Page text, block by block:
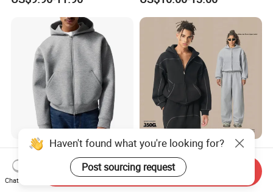
Custom Zip up Oversized
Streetwear Essentials
Sweatshirt Heavyweight
Scuba Jacket Hoodie Men
US$6.80-12.80
Heavyweight Fleece Zip up
Hoodie Boxy Fit Hasselblad
Line Street Style Warm
Hoodie
US$13.90-15.90
Haven't found what you're looking for?
Post sourcing request
Chat Now
Send Inquiry